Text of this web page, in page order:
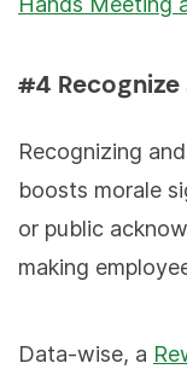
#4
Recognizing
boosts morale
or public
making
Data-wise, a